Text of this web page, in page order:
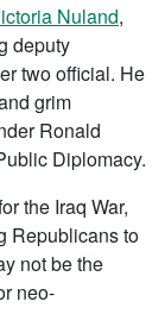
Nuland,
deputy
two official. He
grim
Ronald
Diplomacy.
the Iraq War,
Republicans to
not be the
neo-